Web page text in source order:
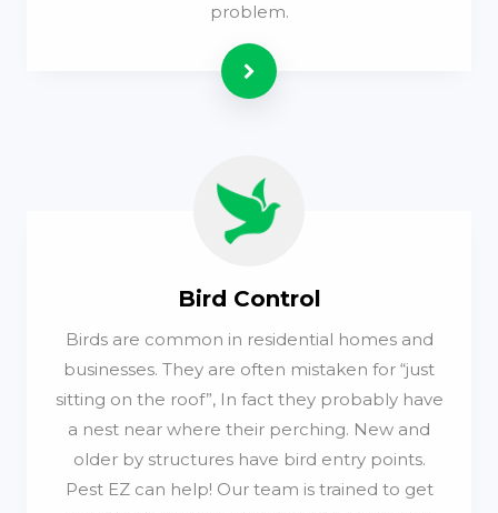
problem.
Read more
Bird Control
Birds are common in residential homes and
businesses. They are often mistaken for “just
sitting on the roof”, In fact they probably have
a nest near where their perching. New and
older by structures have bird entry points.
Pest EZ can help! Our team is trained to get